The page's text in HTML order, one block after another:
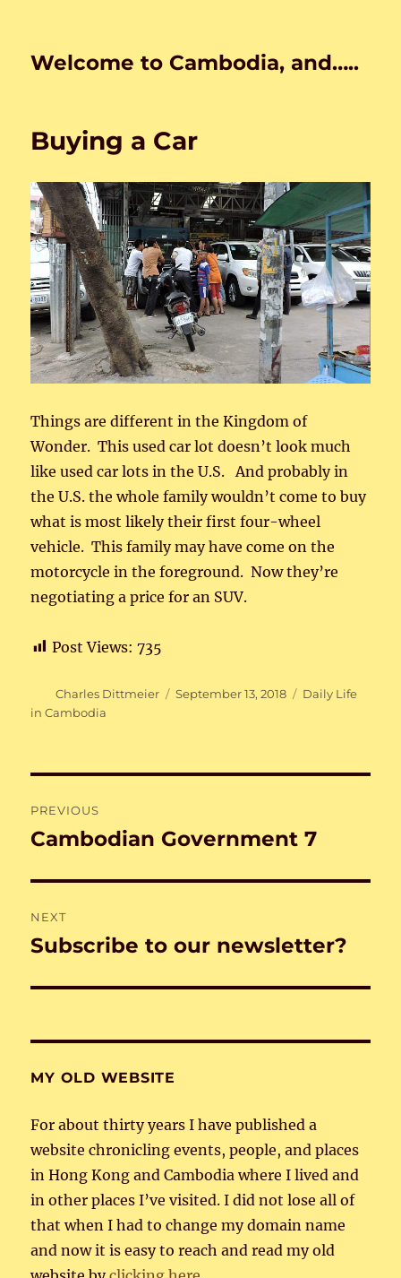
Welcome to Cambodia, and…..
Buying a Car
Things are different in the Kingdom of
Wonder. This used car lot doesn’t look much
like used car lots in the U.S. And probably in
the U.S. the whole family wouldn’t come to buy
what is most likely their first four-wheel
vehicle. This family may have come on the
motorcycle in the foreground. Now they’re
negotiating a price for an SUV.
Post Views: 735
Author
Charles Dittmeier
Posted
September 13, 2018 Categories
Daily Life
in Cambodia
navigation
PREVIOUS
Previous
Cambodian Government 7
NEXT
Next
Subscribe to our newsletter?
MY OLD WEBSITE
For about thirty years I have published a
website chronicling events, people, and places
in Hong Kong and Cambodia where I lived and
in other places I’ve visited. I did not lose all of
that when I had to change my domain name
and now it is easy to reach and read my old